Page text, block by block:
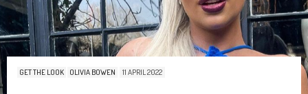
GET THE LOOK OLIVIA BOWEN 11 APRIL 2022